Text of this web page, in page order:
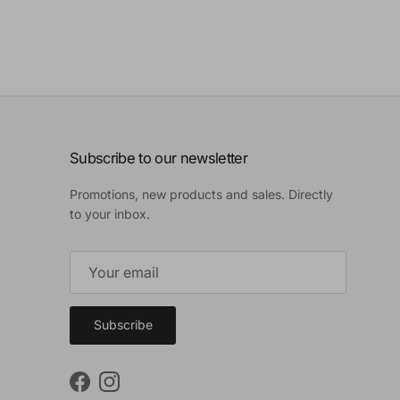
Subscribe to our newsletter
Promotions, new products and sales. Directly
to your inbox.
Subscribe
FacebookInstagram